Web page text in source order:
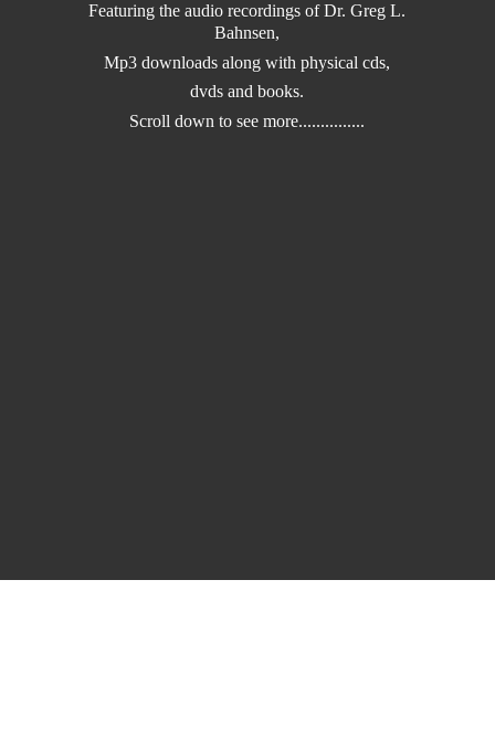
Featuring the audio recordings of Dr. Greg L.
Bahnsen,
Mp3 downloads along with physical cds,
dvds and books.
Scroll down tosee more...............